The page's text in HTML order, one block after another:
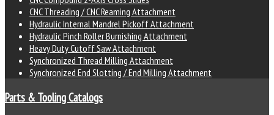
CNC Threading / CNC Reaming Attachment
Hydraulic Internal Mandrel Pickoff Attachment
Hydraulic Pinch Roller Burnishing Attachment
Heavy Duty Cutoff Saw Attachment
Synchronized Thread Milling Attachment
Synchronized End Slotting / End Milling Attachment
Parts & Tooling Catalogs